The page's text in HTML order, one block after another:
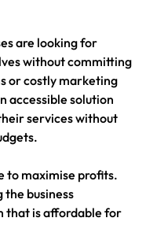
are looking for
without committing
or costly marketing
accessible solution
services without
to maximise profits.
the business
that is affordable for